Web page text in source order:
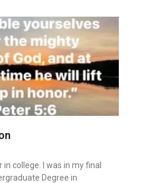
in college. I was in my final
Degree in